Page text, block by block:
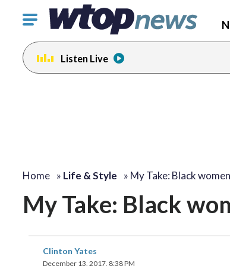
Click
toggle
navigation
menu.
Listen Live
Home » Life & Style » My Take: Black
My Take: Black
Clinton Yates
December 13, 2017, 8:38 PM